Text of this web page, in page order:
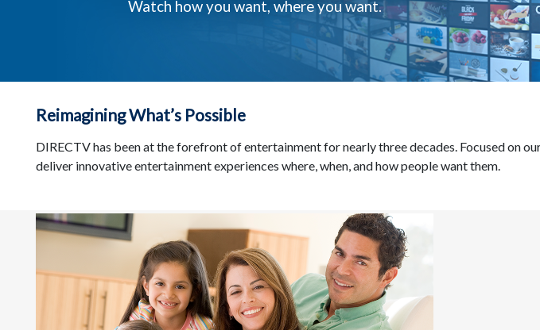
Watch how you want, where you want.
Reimagining What’s Possible
DIRECTV has been at the forefront of entertainment for nearly three decades. Focused on
deliver innovative entertainment experiences where, when, and how people want them.